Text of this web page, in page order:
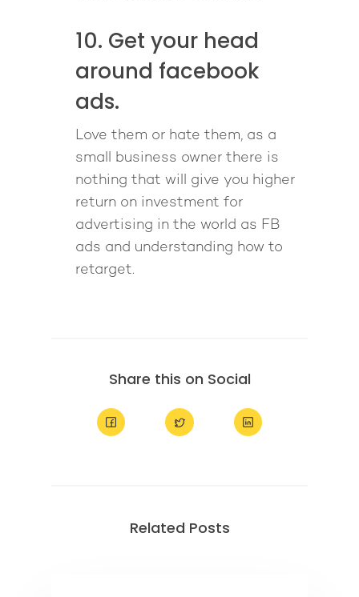
10. Get your head
around facebook
ads.
Love them or hate them, as a
small business owner there is
nothing that will give you higher
return on investment for
advertising in the world as FB
ads and understanding how to
retarget.
Share this on Social
Related Posts